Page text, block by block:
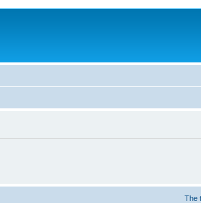
The